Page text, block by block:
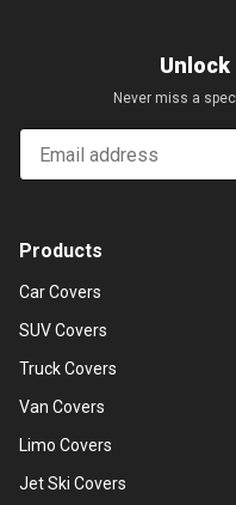
Unlock
Never miss a
Email
Products
Car Covers
SUV Covers
Truck Covers
Van Covers
Limo Covers
Jet Ski Covers